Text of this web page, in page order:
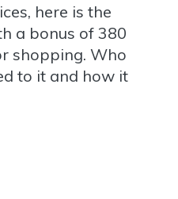
here is the
a bonus of 380
shopping. Who
to it and how it